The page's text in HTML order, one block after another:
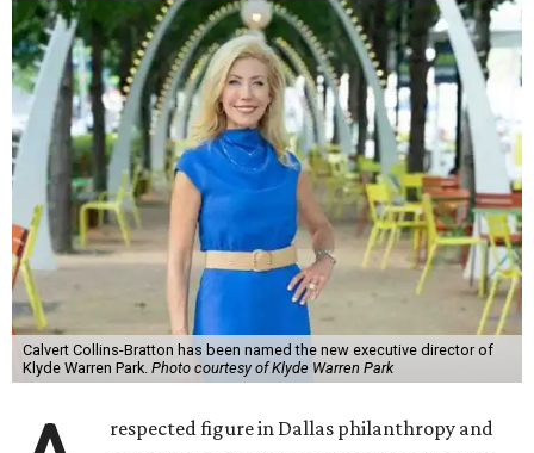
Calvert Collins-Bratton has been named the new executive director of
Klyde Warren Park. Photo courtesy of Klyde Warren Park
respected figure in Dallas philanthropy and